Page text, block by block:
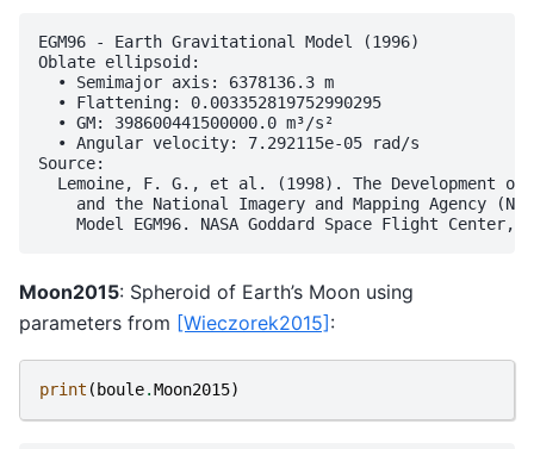
EGM96 - Earth Gravitational Model (1996)
Oblate ellipsoid:
  • Semimajor axis: 6378136.3 m
  • Flattening: 0.003352819752990295
  • GM: 398600441500000.0 m³/s²
  • Angular velocity: 7.292115e-05 rad/s
Source:
Lemoine, F. G., et al. (1998). The Development of
and the National Imagery and Mapping Agency
Moon2015: Spheroid of Earth’s Moon using
parameters from [Wieczorek2015]:
print ( boule.Moon2015)